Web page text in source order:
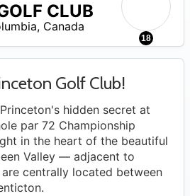
18
CLUB
, Canada
Golf Club!
hidden secret at
par 72 Championship
in the heart of the beautiful
Valley — adjacent to
centrally located between